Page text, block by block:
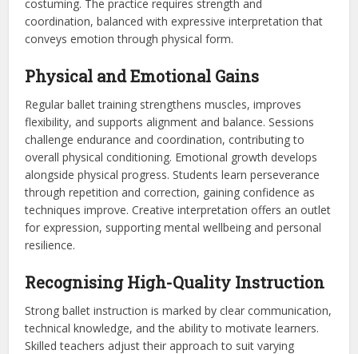
costuming. The practice requires strength and
coordination, balanced with expressive interpretation that
conveys emotion through physical form.
Physical and Emotional Gains
Regular ballet training strengthens muscles, improves
flexibility, and supports alignment and balance. Sessions
challenge endurance and coordination, contributing to
overall physical conditioning. Emotional growth develops
alongside physical progress. Students learn perseverance
through repetition and correction, gaining confidence as
techniques improve. Creative interpretation offers an outlet
for expression, supporting mental wellbeing and personal
resilience.
Recognising High-Quality Instruction
Strong ballet instruction is marked by clear communication,
technical knowledge, and the ability to motivate learners.
Skilled teachers adjust their approach to suit varying